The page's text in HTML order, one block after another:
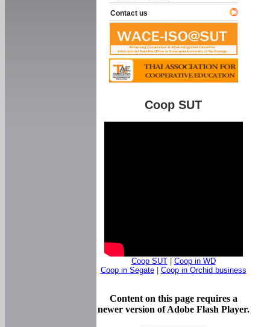
Contact us
Coop SUT
Coop SUT| Coop in WD
Coop in Segate| Coop in Orchid business
Content on this page requires a
newer version of Adobe Flash Player.